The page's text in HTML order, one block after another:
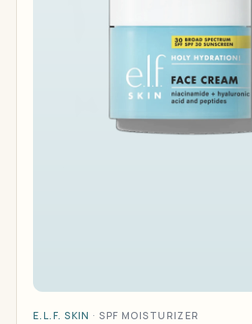
E.L.F. SKIN ·SPF MOISTURIZER